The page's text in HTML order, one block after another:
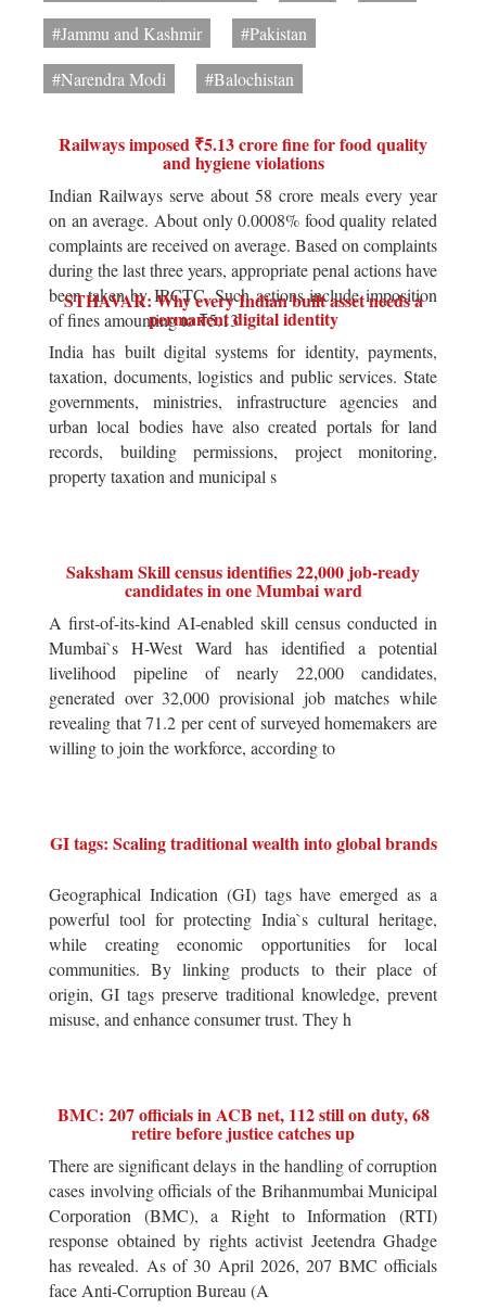
#Jammu and Kashmir
#Pakistan
#Narendra Modi
#Balochistan
Railways imposed ₹5.13 crore fine for food quality
and hygiene violations
Indian Railways serve about 58 crore meals every year
on an average. About only 0.0008% food quality related
complaints are received on average. Based on complaints
during the last three years, appropriate penal actions have
been taken by IRCTC. Such actions include imposition
of fines amounting to ₹5.13
STHAVAR: Why every Indian built asset needs a
permanent digital identity
India has built digital systems for identity, payments,
taxation, documents, logistics and public services. State
governments, ministries, infrastructure agencies and
urban local bodies have also created portals for land
records, building permissions, project monitoring,
property taxation and municipal s
Saksham Skill census identifies 22,000 job-ready
candidates in one Mumbai ward
A first-of-its-kind AI-enabled skill census conducted in
Mumbai`s H-West Ward has identified a potential
livelihood pipeline of nearly 22,000 candidates,
generated over 32,000 provisional job matches while
revealing that 71.2 per cent of surveyed homemakers are
willing to join the workforce, according to
GI tags: Scaling traditional wealth into global brands
Geographical Indication (GI) tags have emerged as a
powerful tool for protecting India`s cultural heritage,
while creating economic opportunities for local
communities. By linking products to their place of
origin, GI tags preserve traditional knowledge, prevent
misuse, and enhance consumer trust. They h
BMC: 207 officials in ACB net, 112 still on duty, 68
retire before justice catches up
There are significant delays in the handling of corruption
cases involving officials of the Brihanmumbai Municipal
Corporation (BMC), a Right to Information (RTI)
response obtained by rights activist Jeetendra Ghadge
has revealed. As of 30 April 2026, 207 BMC officials
face Anti-Corruption Bureau (A